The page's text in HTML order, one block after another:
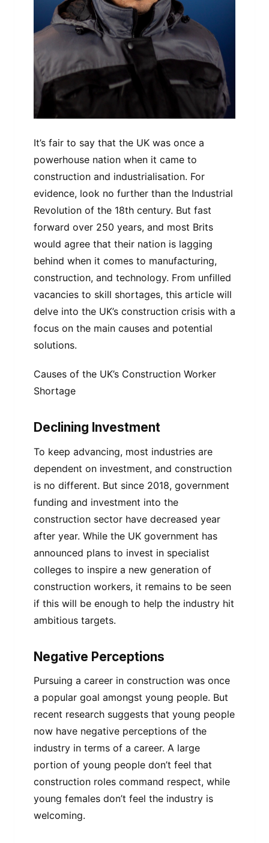
It’s fair to say that the UK was once a
powerhouse nation when it came to
construction and industrialisation. For
evidence, look no further than the Industrial
Revolution of the 18th century. But fast
forward over 250 years, and most Brits
would agree that their nation is lagging
behind when it comes to manufacturing,
construction, and technology. From unfilled
vacancies to skill shortages, this article will
delve into the UK’s construction crisis with a
focus on the main causes and potential
solutions.
Causes of the UK’s Construction Worker
Shortage
Declining Investment
To keep advancing, most industries are
dependent on investment, and construction
is no different. But since 2018, government
funding and investment into the
construction sector have decreased year
after year. While the UK government has
announced plans to invest in specialist
colleges to inspire a new generation of
construction workers, it remains to be seen
if this will be enough to help the industry hit
ambitious targets.
Negative Perceptions
Pursuing a career in construction was once
a popular goal amongst young people. But
recent research suggests that young people
now have negative perceptions of the
industry in terms of a career. A large
portion of young people don’t feel that
construction roles command respect, while
young females don’t feel the industry is
welcoming.